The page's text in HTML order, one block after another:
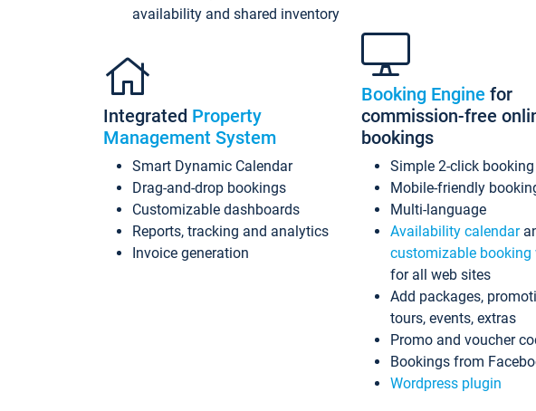
availability and shared inventory
Integrated Property
Management System
Smart Dynamic Calendar
Drag-and-drop bookings
Customizable dashboards
Reports, tracking and analytics
Invoice generation
Booking Engine for
commission-free
bookings
Simple 2-click
Mobile-friendly
Multi-language
Availability calendar
customizable booking
for all web sites
Add packages,
tours, events, extras
Promo and voucher
Bookings from
Wordpress plugin